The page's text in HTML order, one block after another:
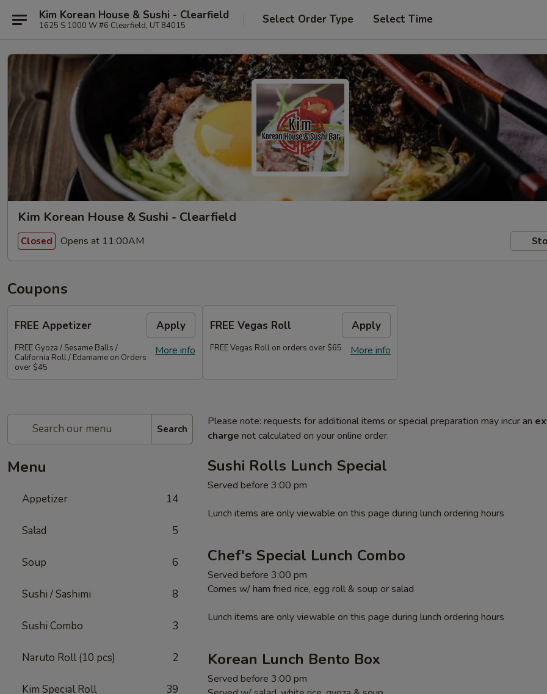
Kim Korean House & Sushi - Clearfield
1625 S 1000 W #6 Clearfield, UT 84015 Select Order Type Select Time
Kim Korean House & Sushi - Clearfield
Closed Opens at 11:00AM
Coupons
FREE Appetizer Apply
More info
FREE Gyoza / Sesame Balls /
California Roll / Edamame on Orders
over $45
FREE Vegas Roll Apply
More info
FREE Vegas Roll on orders over $65
Search
Menu
Appetizer 14
Salad 5
Soup 6
Sushi / Sashimi 8
Sushi Combo 3
Naruto Roll (10 pcs) 2
Kim Special Roll 39
Please note: requests for additional items or special preparation may incur an
charge not calculated on your online order.
Sushi Rolls Lunch Special
Served before 3:00 pm
Lunch items are only viewable on this page during lunch ordering hours
Chef's Special Lunch Combo
Served before 3:00 pm
Comes w/ ham fried rice, egg roll & soup or salad
Lunch items are only viewable on this page during lunch ordering hours
Korean Lunch Bento Box
Served before 3:00 pm